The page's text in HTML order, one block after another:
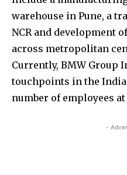
warehouse in Pune, a
NCR and development
across metropolitan
Currently, BMW Group
touchpoints in the
number of employees
-